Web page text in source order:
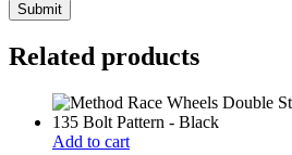
Related products
Add to cart